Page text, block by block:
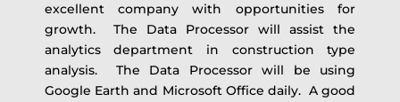
excellent company with opportunities for
growth. The Data Processor will assist the
analytics department in construction type
analysis. The Data Processor will be using
Google Earth and Microsoft Office daily. A good